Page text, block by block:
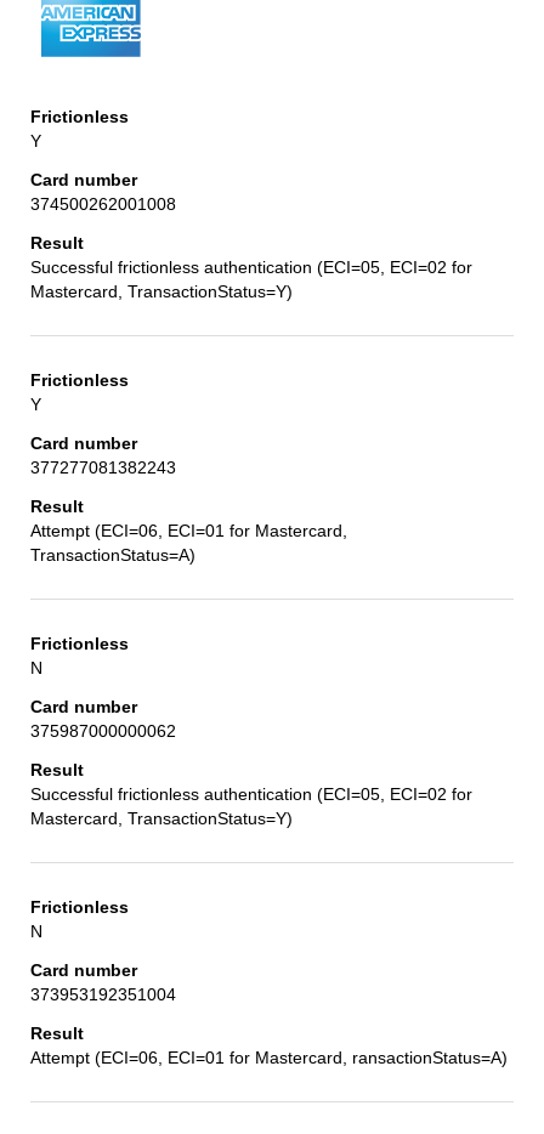
Y
374500262001008
Successful frictionless authentication (ECI=05, ECI=02 for
Mastercard, TransactionStatus=Y)
Y
377277081382243
Attempt (ECI=06, ECI=01 for Mastercard,
TransactionStatus=A)
N
375987000000062
Successful frictionless authentication (ECI=05, ECI=02 for
Mastercard, TransactionStatus=Y)
N
373953192351004
Attempt (ECI=06, ECI=01 for Mastercard, ransactionStatus=A)